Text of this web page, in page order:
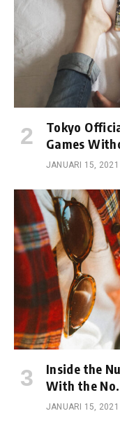
Tokyo
Games
JANUARI 15, 2021
Inside the
With the
JANUARI 15, 2021